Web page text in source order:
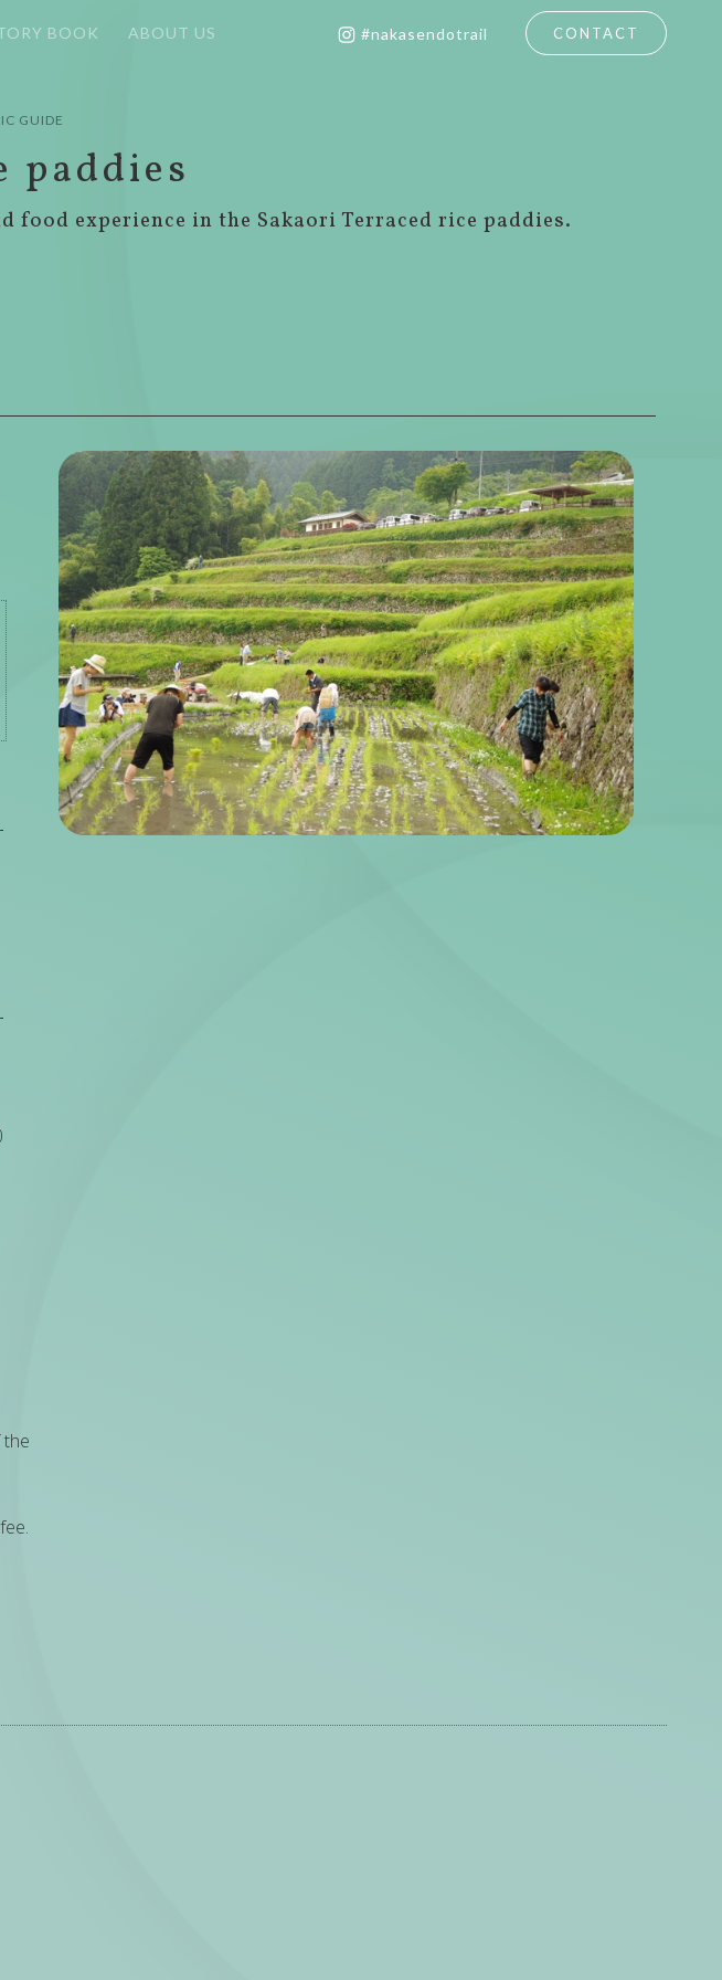
BOOK ABOUT US #nakasendotrail CONTACT
GUIDE
paddies
experience in the Sakaori Terraced rice paddies.